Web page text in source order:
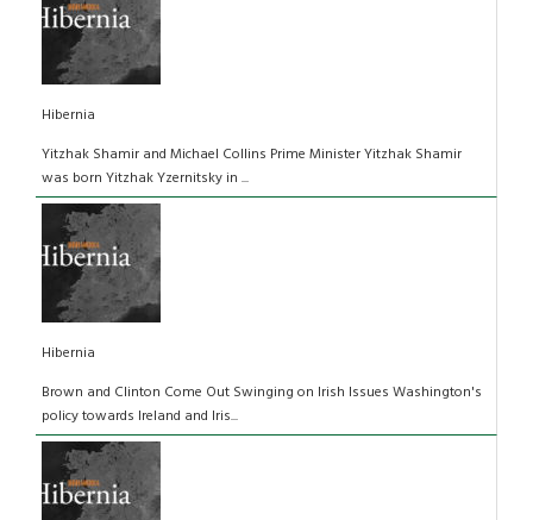
Hibernia
Yitzhak Shamir and Michael Collins Prime Minister Yitzhak Shamir
was born Yitzhak Yzernitsky in ...
Hibernia
Brown and Clinton Come Out Swinging on Irish Issues Washington's
policy towards Ireland and Iris...